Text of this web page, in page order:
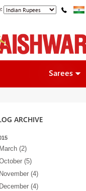
Sarees
ARCHIVE
March (2)
(5)
November (4)
December (4)